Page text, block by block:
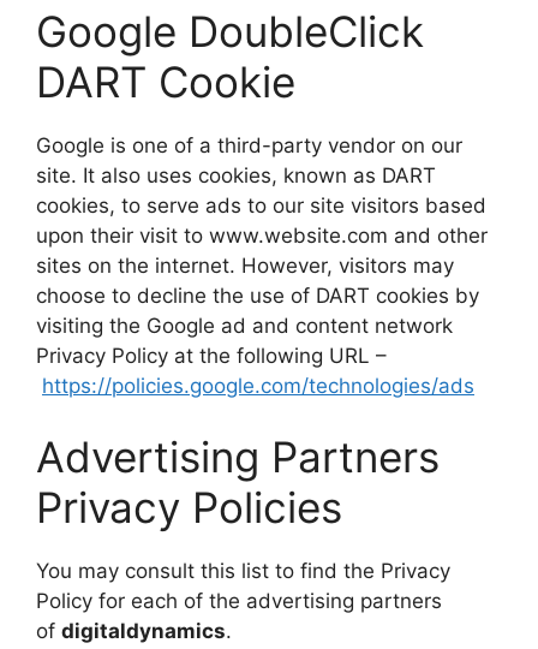
Google DoubleClick
DART Cookie
Google is one of a third-party vendor on our
site. It also uses cookies, known as DART
cookies, to serve ads to our site visitors based
upon their visit to www.website.com and other
sites on the internet. However, visitors may
choose to decline the use of DART cookies by
visiting the Google ad and content network
Privacy Policy at the following URL –
https://policies.google.com/technologies/ads
Advertising Partners
Privacy Policies
You may consult this list to find the Privacy
Policy for each of the advertising partners
of digitaldynamics.